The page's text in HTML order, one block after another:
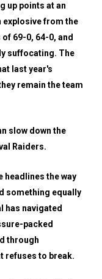
up points at an
explosive from the
69-0, 64-0, and
suffocating. The
last year's
remain the team
slow down the
Raiders.
headlines the way
something equally
has navigated
packed
through
refuses to break.